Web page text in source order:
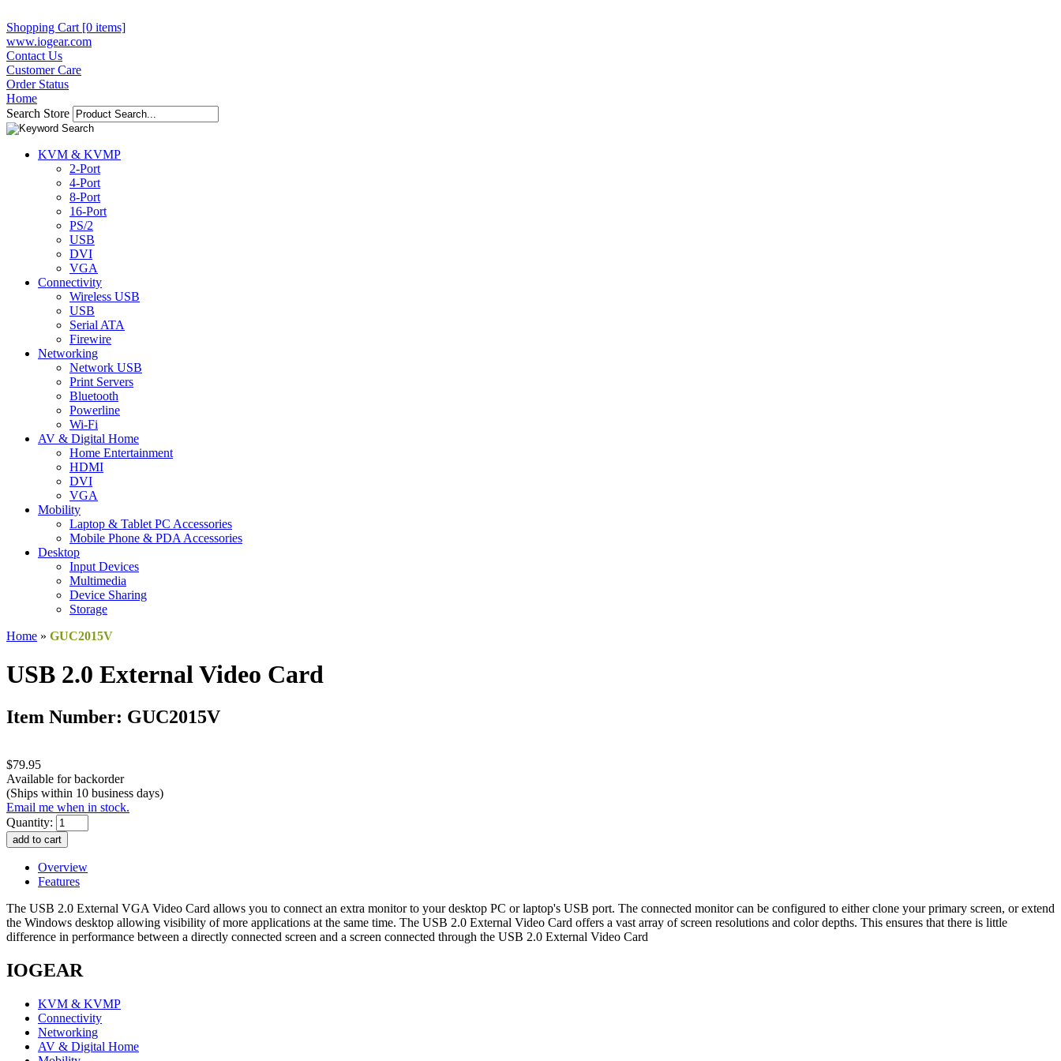
Shopping Cart [0 items]
www.iogear.com
Contact Us
Customer Care
Order Status
Home
Search Store
KVM & KVMP
2-Port
4-Port
8-Port
16-Port
PS/2
USB
DVI
VGA
Connectivity
Wireless USB
USB
Serial ATA
Firewire
Networking
Network USB
Print Servers
Bluetooth
Powerline
Wi-Fi
AV & Digital Home
Home Entertainment
HDMI
DVI
VGA
Mobility
Laptop & Tablet PC Accessories
Mobile Phone & PDA Accessories
Desktop
Input Devices
Multimedia
Device Sharing
Storage
Home » GUC2015V
USB 2.0 External Video Card
Item Number: GUC2015V
$79.95
Available for backorder
(Ships within 10 business days)
Email me when in stock.
Quantity:
Overview
Features
The USB 2.0 External VGA Video Card allows you to connect an extra monitor to your desktop PC or laptop's USB port. The connected monitor can be configured to either clone your primary screen, or extend
the Windows desktop allowing visibility of more applications at the same time. The USB 2.0 External Video Card offers a vast array of screen resolutions and color depths. This ensures that there is little
difference in performance between a directly connected screen and a screen connected through the USB 2.0 External Video Card
IOGEAR
KVM & KVMP
Connectivity
Networking
AV & Digital Home